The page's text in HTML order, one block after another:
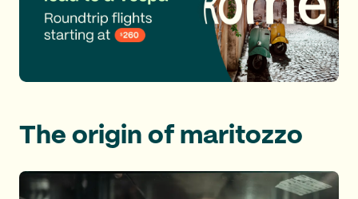
The origin of maritozzo